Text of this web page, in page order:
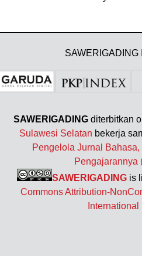
SAWERIGADING
SAWERIGADING diterbitkan
Sulawesi Selatan bekerja
Pengelola Jurnal
Pengajarannya
SAWERIGADING is
Commons Attribution-